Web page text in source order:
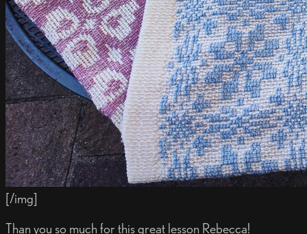
[/img]
Than you so much for this great lesson Rebecca!